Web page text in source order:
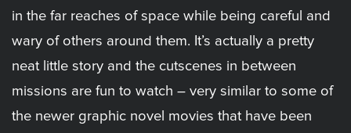
in the far reaches of space while being careful and
wary of others around them. It’s actually a pretty
neat little story and the cutscenes in between
missions are fun to watch – very similar to some of
the newer graphic novel movies that have been